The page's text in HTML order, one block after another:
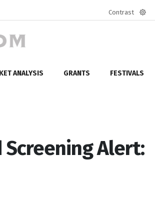
Contrast
ANALYSIS GRANTS FESTIVALS
Screening Alert: